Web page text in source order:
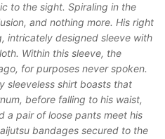
to the sight. Spiraling in the
and nothing more. His right
intricately designed sleeve with
Within this sleeve, the
for purposes never spoken.
sleeveless shirt boasts that
before falling to his waist,
a pair of loose pants meet his
bandages secured to the